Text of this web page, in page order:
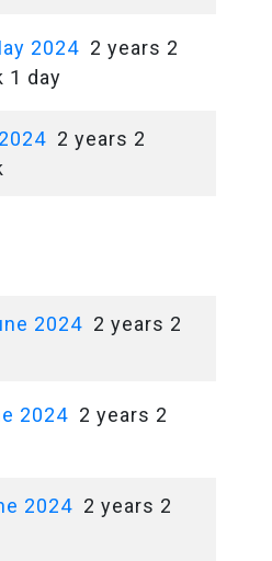
2024 2 years 2
1 day
2 years 2
2024 2 years 2
2024 2 years 2
2024 2 years 2